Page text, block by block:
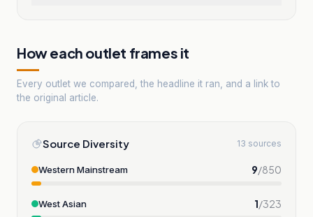
How each outlet frames it
Every outlet we compared, the headline it ran, and a link to
the original article.
Source Diversity 13 sources
Western Mainstream 9/850
West Asian 1/323